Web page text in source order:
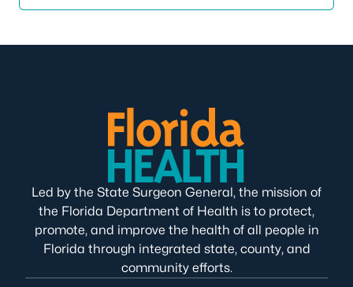
Led by the State Surgeon General, the mission of
the Florida Department of Health is to protect,
promote, and improve the health of all people in
Florida through integrated state, county, and
community efforts.